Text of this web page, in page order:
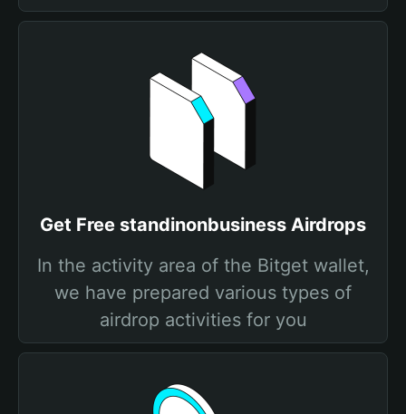
Get Free standinonbusiness Airdrops
In the activity area of the Bitget wallet,
we have prepared various types of
airdrop activities for you